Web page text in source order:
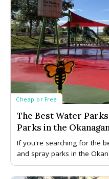
Cheap or Free
The Best Water
Parks in the
If you're searching for the
and spray parks in the